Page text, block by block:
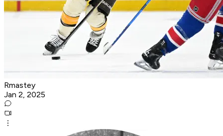
Rmastey
Jan 2, 2025